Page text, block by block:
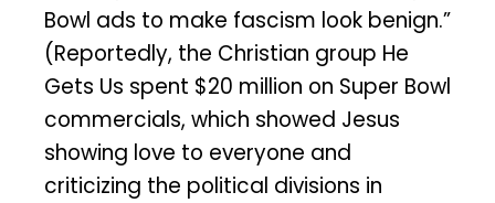
Bowl ads to make fascism look benign.”
(Reportedly, the Christian group He
Gets Us spent $20 million on Super Bowl
commercials, which showed Jesus
showing love to everyone and
criticizing the political divisions in